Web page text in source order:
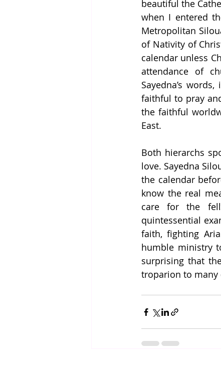
beautiful the
when I entered
Metropolitan
of Nativity of
calendar unless
attendance of
Sayedna’s
faithful to pray
the faithful
East.
Both hierarchs
love. Sayedna
the calendar
know the real
care for the
quintessential
faith, fighting
humble ministry
surprising that
troparion to many